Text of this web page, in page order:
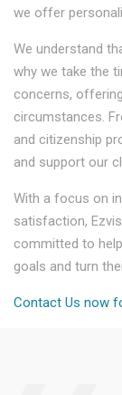
we offer
We understand
why we take the
concerns,
circumstances.
and citizenship
and support our
With a focus on
satisfaction,
committed to
goals and turn
Contact Us now